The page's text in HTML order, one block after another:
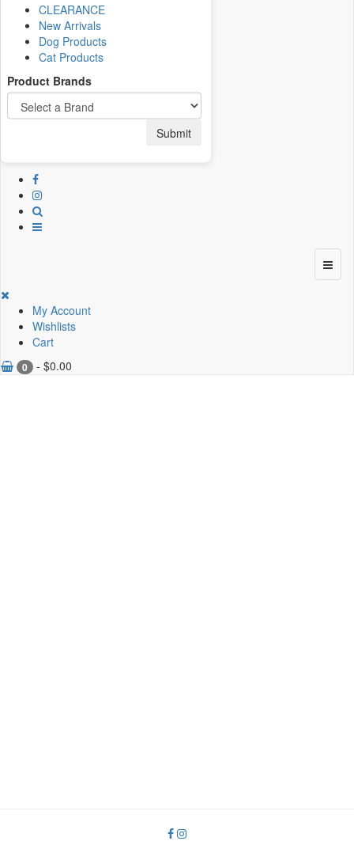
My Account
Wishlists
Cart
0 - $0.00
CLEARANCE
New Arrivals
Dog Products
Cat Products
Product Brands
Submit